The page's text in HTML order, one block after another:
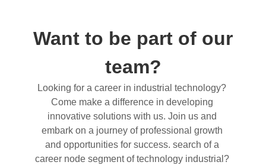
Want to be part of our
team?
Looking for a career in industrial technology?
Come make a difference in developing
innovative solutions with us. Join us and
embark on a journey of professional growth
and opportunities for success. search
career node segment of technology industrial?